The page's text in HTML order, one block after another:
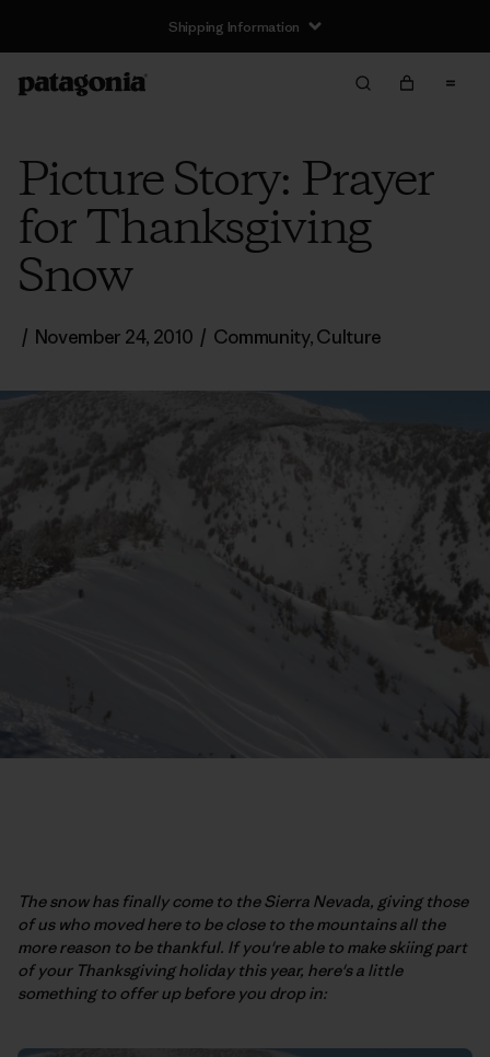
Shipping Information
Picture Story: Prayer
for Thanksgiving
Snow
/ November 24, 2010 / Community,Culture
The snow has finally come to the Sierra Nevada, giving those
of us who moved here to be close to the mountains all the
more reason to be thankful. If you're able to make skiing part
of your Thanksgiving holiday this year, here's a little
something to offer up before you drop in: